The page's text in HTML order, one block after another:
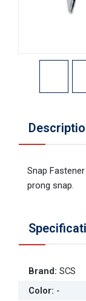
Snap
prong snap.
Brand: SCS
Color: -